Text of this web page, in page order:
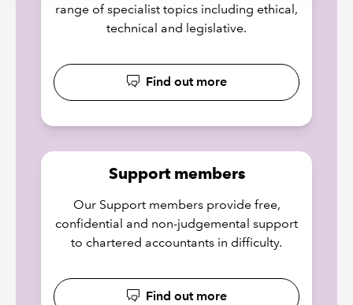
range of specialist topics including ethical,
technical and legislative.
Find out more
Support members
Our Support members provide free,
confidential and non-judgemental support
to chartered accountants in difficulty.
Find out more